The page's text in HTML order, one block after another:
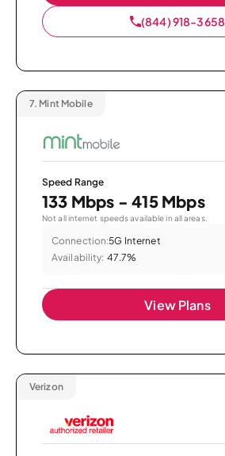
(844) 918-3658
7. Mint Mobile
Speed Range
133 Mbps - 415 Mbps
Not all internet speeds available in all areas.
Connection:5G Internet
Availability: 47.7%
View Plans
Verizon